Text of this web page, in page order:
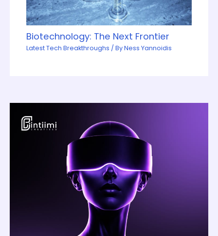
Biotechnology: The Next Frontier
Latest Tech Breakthroughs / ByNess Yannoidis